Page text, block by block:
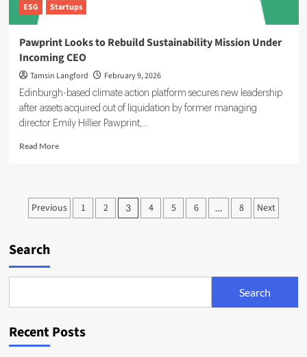
ESG Startups
Pawprint Looks to Rebuild Sustainability Mission Under
Incoming CEO
Tamsin Langford February 9, 2026
Edinburgh-based climate action platform secures new leadership
after assets acquired out of liquidation by former managing
director Emily Hillier Pawprint,...
Read MoreRead
Looks
to
Incoming
Posts
Previous 1 2 3 4 5 6 … 8 Next
Search
Search
Recent Posts